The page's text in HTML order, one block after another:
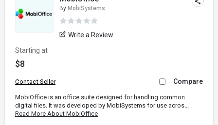
By MobiSystems
Write a Review
Starting at
$8
Contact Seller Compare
MobiOffice is an office suite designed for handling common
digital files. It was developed by MobiSystems for use acros...
Read More About MobiOffice